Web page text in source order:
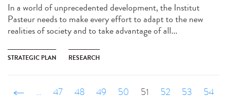
In a world of unprecedented development, the Institut
Pasteur needs to make every effort to adapt to the new
realities of society and to take advantage of all...
STRATEGIC PLAN RESEARCH
‹ précédent
… 47 48 49 50 51 52 53 54